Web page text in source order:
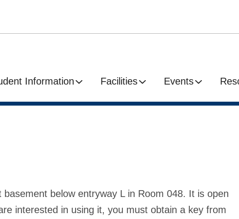
Information Facilities Events
below entryway L in Room 048. It is open
interested in using it, you must obtain a key from